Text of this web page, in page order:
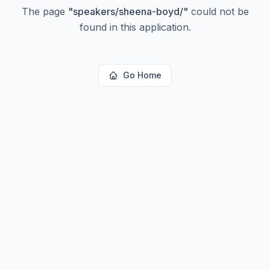
The page "speakers/sheena-boyd/" could not be
found in this application.
Go Home